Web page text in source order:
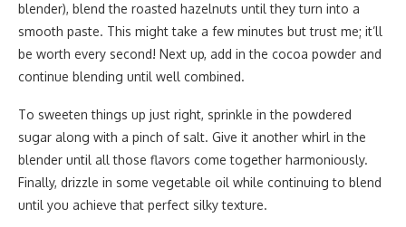
blender), blend the roasted hazelnuts until they turn into a
smooth paste. This might take a few minutes but trust me; it’ll
be worth every second! Next up, add in the cocoa powder and
continue blending until well combined.
To sweeten things up just right, sprinkle in the powdered
sugar along with a pinch of salt. Give it another whirl in the
blender until all those flavors come together harmoniously.
Finally, drizzle in some vegetable oil while continuing to blend
until you achieve that perfect silky texture.